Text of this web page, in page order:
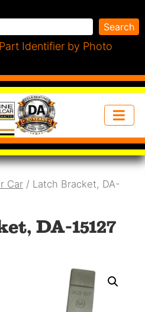
Search
Part Identifier by Photo
Car / Latch Bracket, DA-
DA-15127